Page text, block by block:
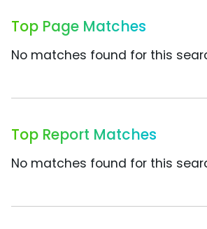
Top Page Matches
No matches found for this
Top Report Matches
No matches found for this